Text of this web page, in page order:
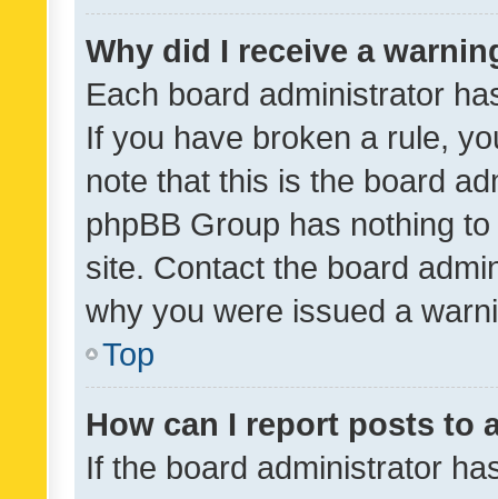
Why did I receive a
Each board administrator
If you have broken a rule,
note that this is the board
phpBB Group has nothing
site. Contact the board
why you were issued a
Top
How can I report posts to
If the board administrator